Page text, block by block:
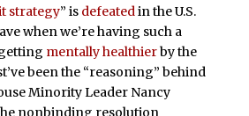
strategy” is defeated in the U.S.
when we’re having such a
mentally healthierby the
been the “reasoning” behind
Minority Leader Nancy
nonbinding resolution